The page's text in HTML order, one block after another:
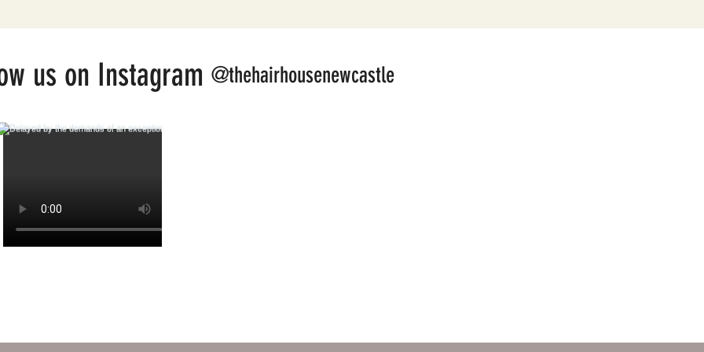
us on Instagram @thehairhousenewcastle